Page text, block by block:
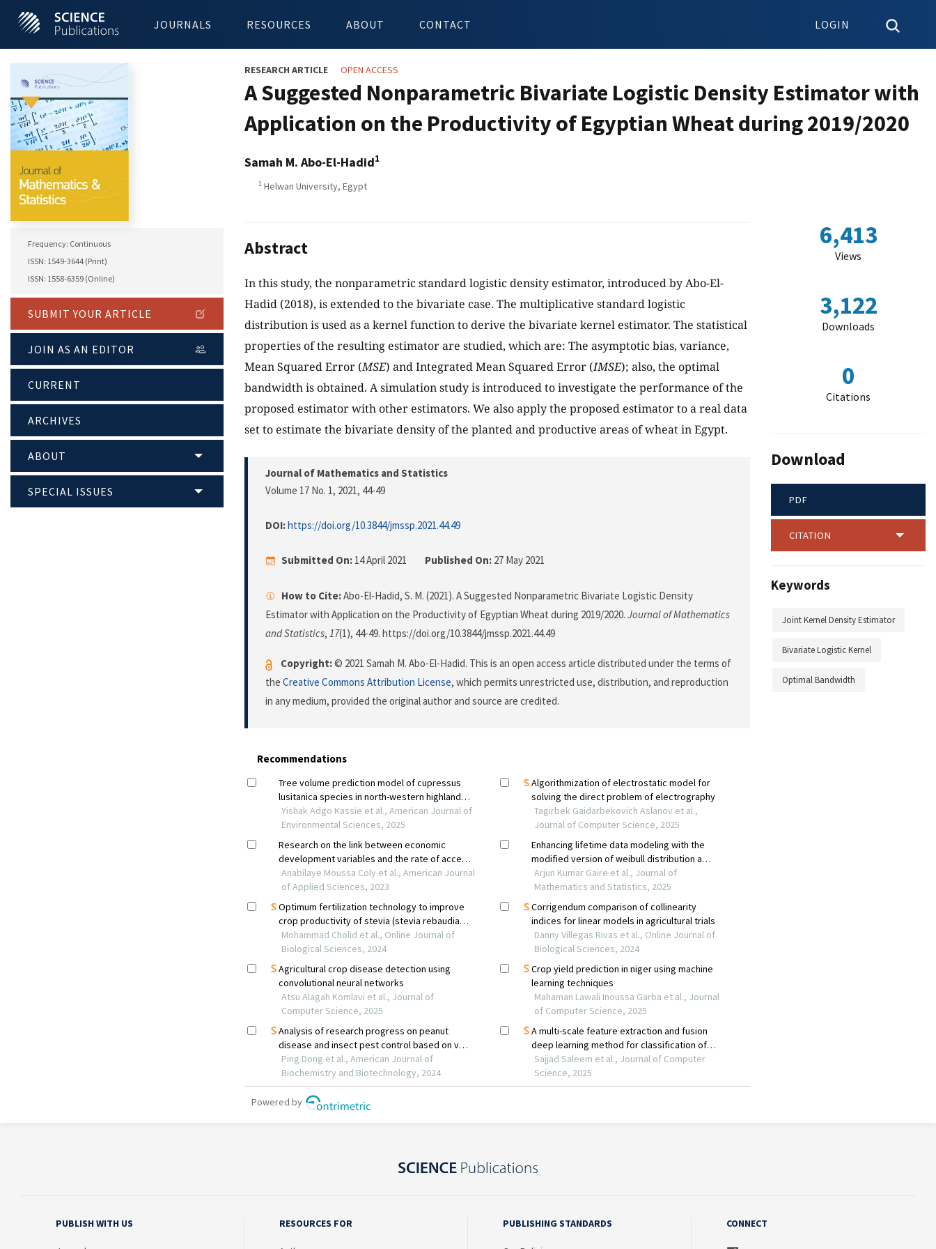
JOURNALS RESOURCES ABOUT CONTACT LOGIN
Frequency: Continuous
ISSN: 1549-3644 (Print)
ISSN: 1558-6359 (Online)
SUBMIT YOUR ARTICLE
JOIN AS AN EDITOR
CURRENT
ARCHIVES
ABOUT
SPECIAL ISSUES
RESEARCH ARTICLE OPEN ACCESS
A Suggested Nonparametric Bivariate Logistic Density Estimator with
Application on the Productivity of Egyptian Wheat during 2019/2020
Samah M. Abo-El-Hadid1
1 Helwan University, Egypt
Abstract
In this study, the nonparametric standard logistic density estimator, introduced by Abo-El-
Hadid (2018), is extended to the bivariate case. The multiplicative standard logistic
distribution is used as a kernel function to derive the bivariate kernel estimator. The statistical
properties of the resulting estimator are studied, which are: The asymptotic bias, variance,
Mean Squared Error (MSE) and Integrated Mean Squared Error (IMSE); also, the optimal
bandwidth is obtained. A simulation study is introduced to investigate the performance of the
proposed estimator with other estimators. We also apply the proposed estimator to a real data
set to estimate the bivariate density of the planted and productive areas of wheat in Egypt.
Journal of Mathematics and Statistics
Volume 17 No. 1, 2021, 44-49
DOI:https://doi.org/10.3844/jmssp.2021.44.49
Submitted On: 14 April 2021 Published On: 27 May 2021
How to Cite:Abo-El-Hadid, S. M. (2021). A Suggested Nonparametric Bivariate Logistic Density
Estimator with Application on the Productivity of Egyptian Wheat during 2019/2020. Journal of Mathematics
and Statistics, 17(1), 44-49. https://doi.org/10.3844/jmssp.2021.44.49
Copyright:© 2021 Samah M. Abo-El-Hadid. This is an open access article distributed under the terms of
the Creative Commons Attribution License, which permits unrestricted use, distribution, and reproduction
in any medium, provided the original author and source are credited.
6,413
Views
3,122
Downloads
0
Citations
Download
PDF
CITATION
Keywords
Joint Kernel Density Estimator
Bivariate Logistic Kernel
Optimal Bandwidth
PUBLISH WITH US RESOURCES FOR PUBLISHING STANDARDS CONNECT